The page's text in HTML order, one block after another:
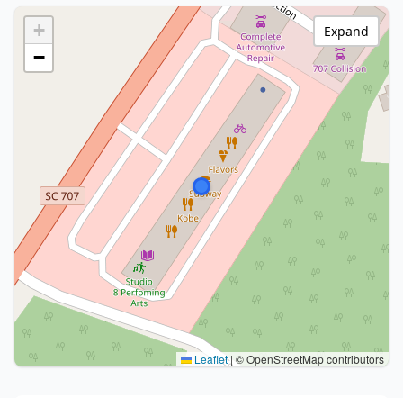
+
−
Leaflet | © OpenStreetMap contributors
Expand